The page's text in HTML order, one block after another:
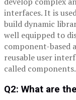
interfaces. It is
build dynamic
well equipped to
component-based
reusable user
called components.
Q2: What are